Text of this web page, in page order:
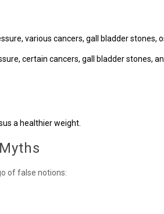
various cancers, gall bladder stones,
certain cancers, gall bladder stones,
a healthier weight.
of false notions: